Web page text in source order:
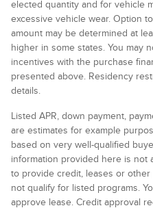
elected quantity and for vehicle
excessive vehicle wear. Option
amount may be determined at
higher in some states. You may
incentives with the purchase
presented above. Residency
details.
Listed APR, down payment,
are estimates for example
based on very well-qualified
information provided here is not
to provide credit, leases or
not qualify for listed programs.
approve lease. Credit approval